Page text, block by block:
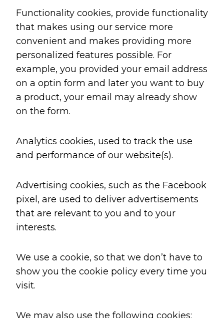
Functionality cookies, provide functionality
that makes using our service more
convenient and makes providing more
personalized features possible. For
example, you provided your email address
on a optin form and later you want to buy
a product, your email may already show
on the form.
Analytics cookies, used to track the use
and performance of our website(s).
Advertising cookies, such as the Facebook
pixel, are used to deliver advertisements
that are relevant to you and to your
interests.
We use a cookie, so that we don’t have to
show you the cookie policy every time you
visit.
We may also use the following cookies: